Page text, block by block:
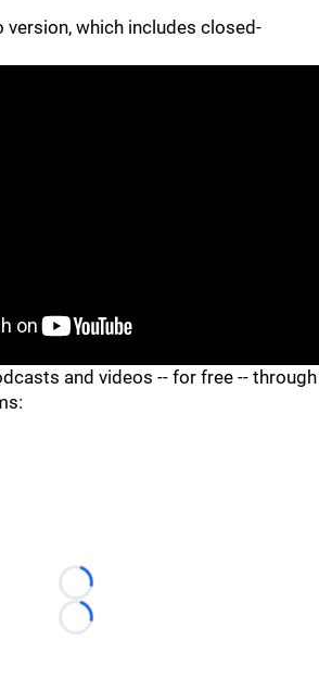
version, which includes closed-
and videos -- for free -- through
Loading...
Loading...